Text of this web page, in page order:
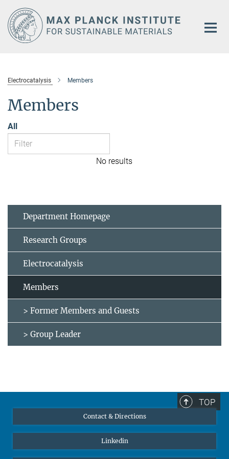
Main-
Content
Electrocatalysis Members
Members
All
No results
Department Homepage
Research Groups
Electrocatalysis
Members
> Former Members and Guests
> Group Leader
TOP
Contact & Directions
Linkedin